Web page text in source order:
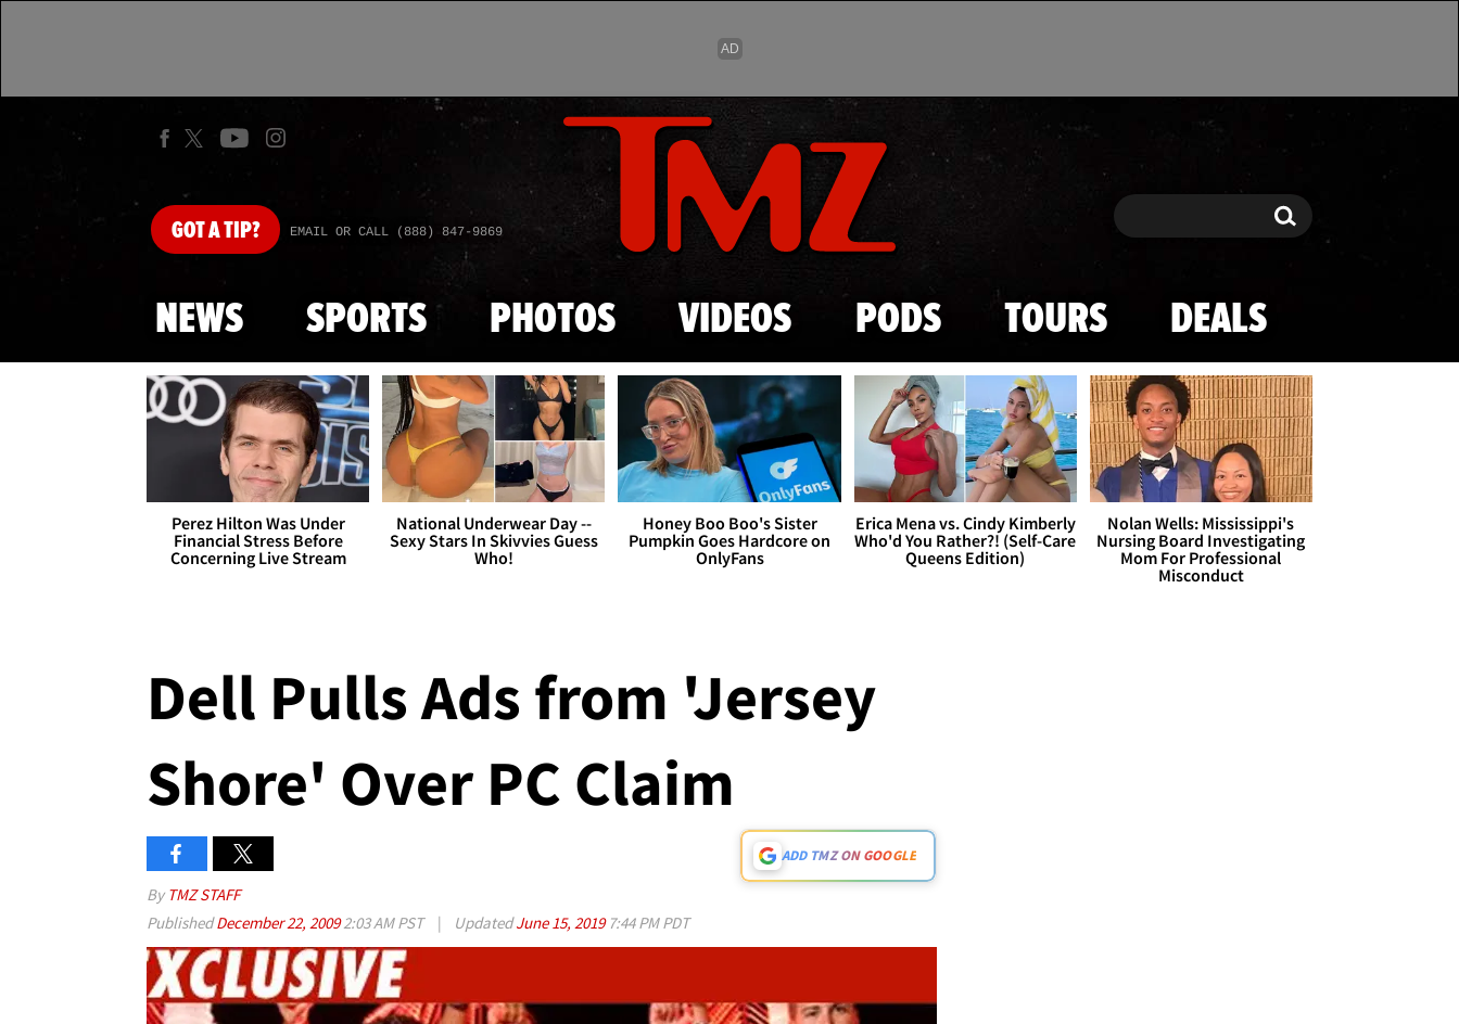
Skip to main content
GOTA TIP? EMAIL OR CALL (888) 847-9869 Search Search
NEWS SPORTS PHOTOS VIDEOS PODS TOURS DEALS
Perez Hilton Was Under
Financial Stress Before
Concerning Live Stream
National Underwear Day --
Sexy Stars In Skivvies Guess
Who!
Honey Boo Boo's Sister
Pumpkin Goes Hardcore on
OnlyFans
Erica Mena vs. Cindy Kimberly
Who'd You Rather?! (Self-Care
Queens Edition)
Nolan Wells: Mississippi's
Nursing Board Investigating
Mom For Professional
Misconduct
Dell Pulls Ads from 'Jersey
Shore' Over PC Claim
ADD TMZ ON GOOGLE
By TMZ STAFF
PublishedDecember 22, 20092:03 AM PST | UpdatedJune 15, 2019 7:44 PM PDT